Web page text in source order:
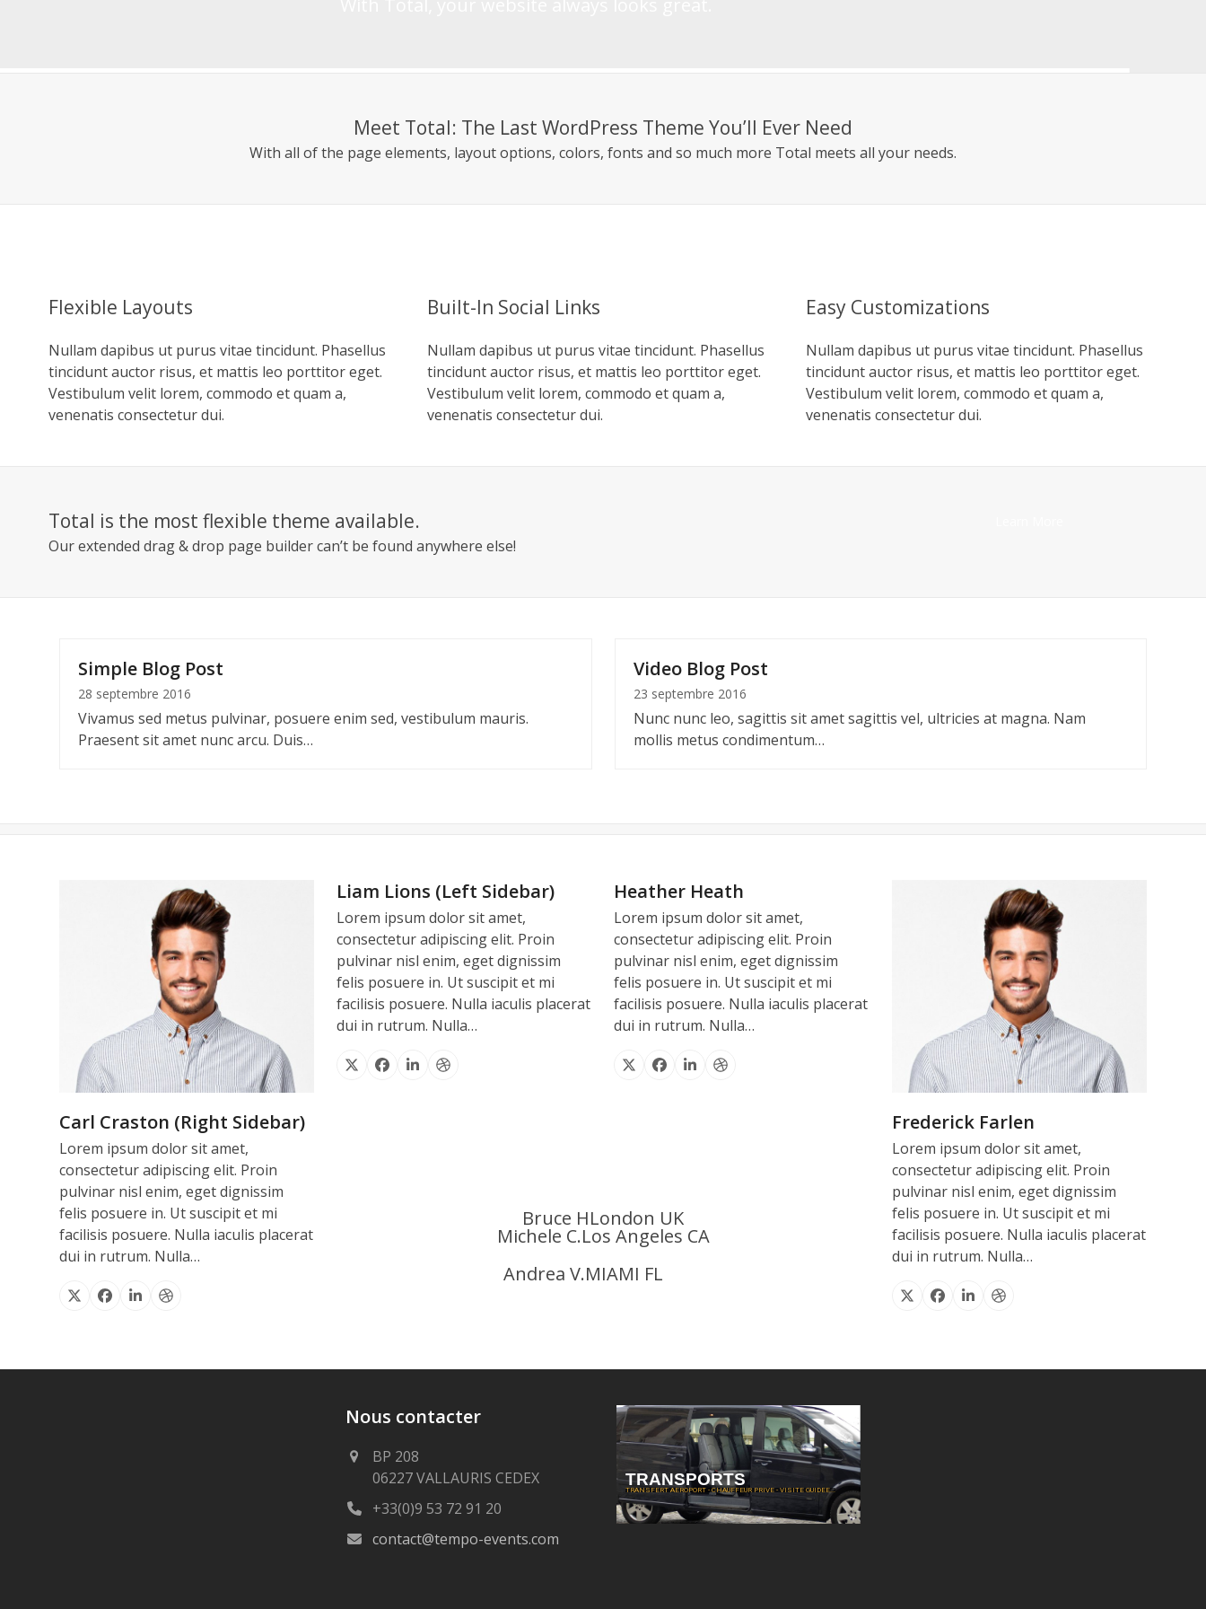
Meet Total: The Last WordPress Theme You’ll Ever Need
With all of the page elements, layout options, colors, fonts and so much more Total meets all your needs.
Flexible Layouts
Nullam dapibus ut purus vitae tincidunt. Phasellus
tincidunt auctor risus, et mattis leo porttitor eget.
Vestibulum velit lorem, commodo et quam a,
venenatis consectetur dui.
Built-In Social Links
Nullam dapibus ut purus vitae tincidunt. Phasellus
tincidunt auctor risus, et mattis leo porttitor eget.
Vestibulum velit lorem, commodo et quam a,
venenatis consectetur dui.
Easy Customizations
Nullam dapibus ut purus vitae tincidunt. Phasellus
tincidunt auctor risus, et mattis leo porttitor eget.
Vestibulum velit lorem, commodo et quam a,
venenatis consectetur dui.
Total is the most flexible theme available.
Our extended drag & drop page builder can’t be found anywhere else!
Simple Blog Post
28 septembre 2016
Vivamus sed metus pulvinar, posuere enim sed, vestibulum mauris.
Praesent sit amet nunc arcu. Duis…
Video Blog Post
23 septembre 2016
Nunc nunc leo, sagittis sit amet sagittis vel, ultricies at magna. Nam
mollis metus condimentum…
Thank you again for all your assistance in Cannes. It has been a pleasure dealing with you, your
service was fabulous !! I’m looking forward to work with you in the years to come…Kindest regards.
Michele C.
CINEMA INDUSTRY LOS ANGELES – USA
Michele C.Los Angeles CA
Everybody was super happy and satisfied with your services, thanks a lot.
Once again thanks for everything, I really appreciate all your help patience and professionalism.
I hope to continue to work together, we are a good team !!
Andrea V.
Andrea V.MIAMI FL
We had a wonderful time in Cannes. Just like everything else you do for us. Our time in Cannes
during Lion’s wouldn’t be the same without you looking after us Thank you so much for all your
hard work and kindness. With best wishes.
BRUCE H
Bruce HLondon UK
Carl Craston (Right Sidebar)
Lorem ipsum dolor sit amet,
consectetur adipiscing elit. Proin
pulvinar nisl enim, eget dignissim
felis posuere in. Ut suscipit et mi
facilisis posuere. Nulla iaculis placerat
dui in rutrum. Nulla…
X Facebook
LinkedinDribbble
Liam Lions (Left Sidebar)
Lorem ipsum dolor sit amet,
consectetur adipiscing elit. Proin
pulvinar nisl enim, eget dignissim
felis posuere in. Ut suscipit et mi
facilisis posuere. Nulla iaculis placerat
dui in rutrum. Nulla…
X Facebook
LinkedinDribbble
Heather Heath
Lorem ipsum dolor sit amet,
consectetur adipiscing elit. Proin
pulvinar nisl enim, eget dignissim
felis posuere in. Ut suscipit et mi
facilisis posuere. Nulla iaculis placerat
dui in rutrum. Nulla…
X Facebook
LinkedinDribbble
Frederick Farlen
Lorem ipsum dolor sit amet,
consectetur adipiscing elit. Proin
pulvinar nisl enim, eget dignissim
felis posuere in. Ut suscipit et mi
facilisis posuere. Nulla iaculis placerat
dui in rutrum. Nulla…
X Facebook
LinkedinDribbble
Nous contacter
BP 208
06227 VALLAURIS CEDEX
+33(0)9 53 72 91 20
contact@tempo-events.com
TRANSPORTS
TRANSFERT AEROPORT - CHAUFFEUR PRIVE - VISITE GUIDEE...